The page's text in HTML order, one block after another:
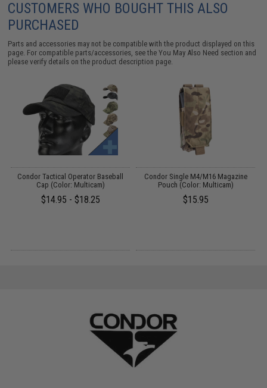
CUSTOMERS WHO BOUGHT THIS ALSO
PURCHASED
Parts and accessories may not be compatible with the product displayed on this
page. For compatible parts/accessories, see theYou May Also Need section and
please verify details on the product description page.
Condor Tactical Operator Baseball
Cap (Color: Multicam)
$14.95 - $18.25
Condor Single M4/M16 Magazine
Pouch (Color: Multicam)
$15.95